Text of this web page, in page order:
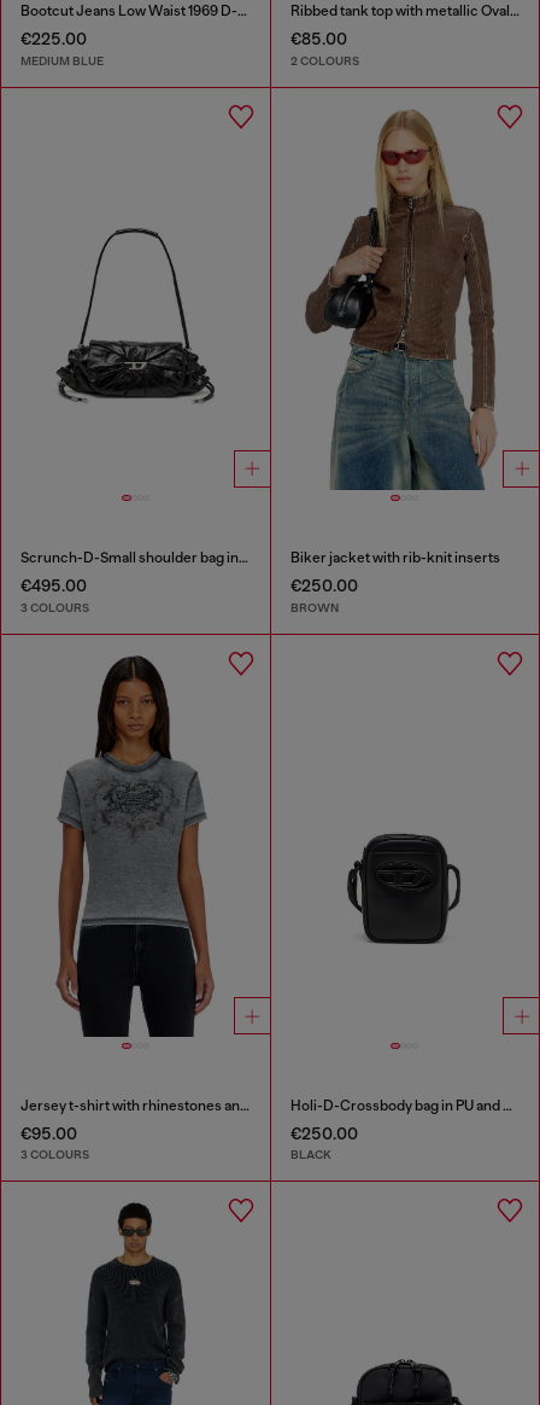
Bootcut Jeans Low Waist 1969 D-Ebbey
€225.00
MEDIUM BLUE
Ribbed tank top with metallic Oval D
€85.00
2 COLOURS
Scrunch-D-Small shoulder bag in shiny scrunched leather
€495.00
3 COLOURS
Biker jacket with rib-knit inserts
€250.00
BROWN
Jersey t-shirt with rhinestones and burnout effect
€95.00
3 COLOURS
Holi-D-Crossbody bag in PU and neoprene
€250.00
BLACK